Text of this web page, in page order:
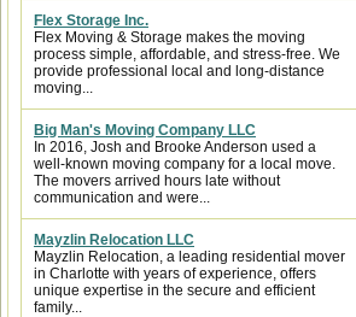
Flex Storage Inc.
Flex Moving & Storage makes the moving
process simple, affordable, and stress-free. We
provide professional local and long-distance
moving...
Big Man's Moving Company LLC
In 2016, Josh and Brooke Anderson used a
well-known moving company for a local move.
The movers arrived hours late without
communication and were...
Mayzlin Relocation LLC
Mayzlin Relocation, a leading residential mover
in Charlotte with years of experience, offers
unique expertise in the secure and efficient
family...